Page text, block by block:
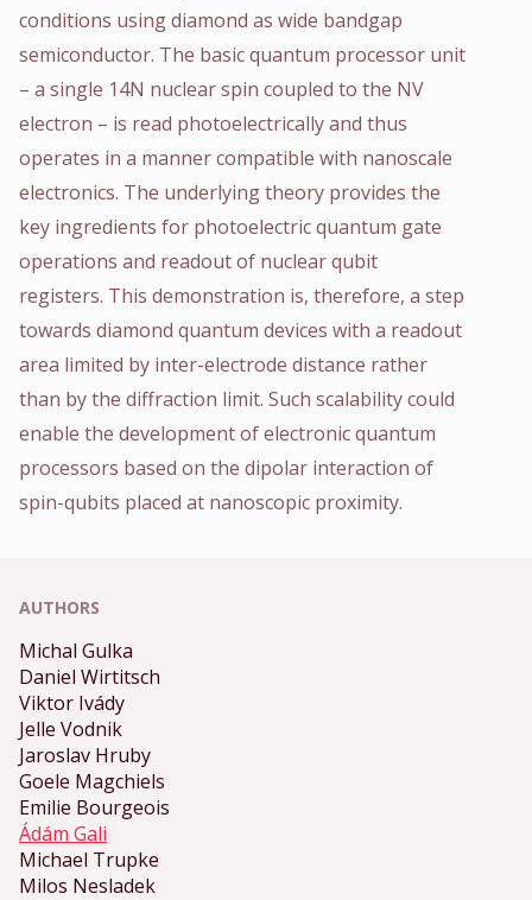
conditions using diamond as wide bandgap
semiconductor. The basic quantum processor unit
– a single 14N nuclear spin coupled to the NV
electron – is read photoelectrically and thus
operates in a manner compatible with nanoscale
electronics. The underlying theory provides the
key ingredients for photoelectric quantum gate
operations and readout of nuclear qubit
registers. This demonstration is, therefore, a step
towards diamond quantum devices with a readout
area limited by inter-electrode distance rather
than by the diffraction limit. Such scalability could
enable the development of electronic quantum
processors based on the dipolar interaction of
spin-qubits placed at nanoscopic proximity.
AUTHORS
Michal Gulka
Daniel Wirtitsch
Viktor Ivády
Jelle Vodnik
Jaroslav Hruby
Goele Magchiels
Emilie Bourgeois
Ádám Gali
Michael Trupke
Milos Nesladek